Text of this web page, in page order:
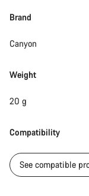
Brand
Canyon
Weight
20 g
Compatibility
See compatible
questions.